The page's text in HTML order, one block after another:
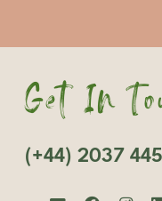
Get In
(+44) 2037